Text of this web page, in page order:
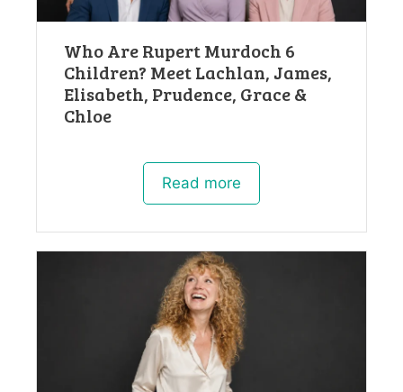
Who Are Rupert Murdoch 6
Children? Meet Lachlan, James,
Elisabeth, Prudence, Grace &
Chloe
Read more